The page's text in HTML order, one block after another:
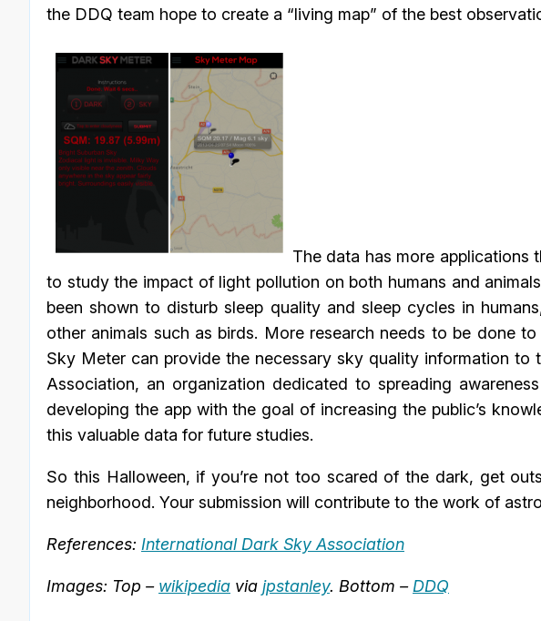
the DDQ team hope to create a “living map” of the best
The data has more applications
to study the impact of light pollution on both humans and
been shown to disturb sleep quality and sleep cycles in
other animals such as birds. More research needs to be done
Sky Meter can provide the necessary sky quality information to
Association, an organization dedicated to spreading
developing the app with the goal of increasing the public’s
this valuable data for future studies.
So this Halloween, if you’re not too scared of the dark, get
neighborhood. Your submission will contribute to the work of
References: International Dark Sky Association
Images: Top – wikipedia via jpstanley. Bottom –DDQ